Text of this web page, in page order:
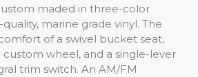
maded in three-color
marine grade vinyl. The
of a swivel bucket seat,
wheel, and a single-lever
trim switch. An AM/FM